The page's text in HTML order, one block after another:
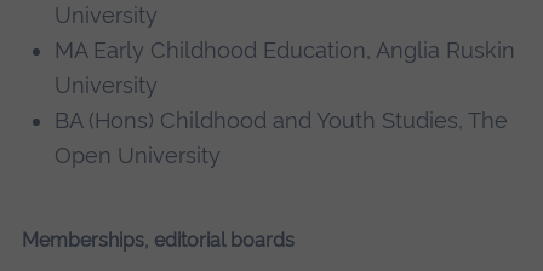
University
MA Early Childhood Education, Anglia Ruskin
University
BA (Hons) Childhood and Youth Studies, The
Open University
Memberships, editorial boards